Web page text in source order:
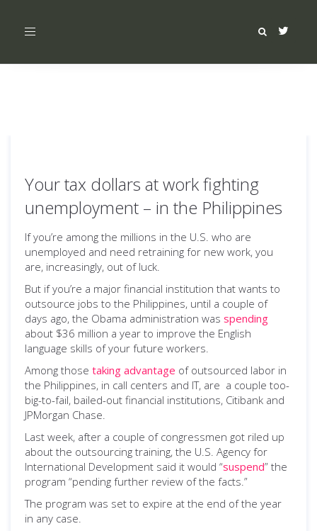
Toggle
Your tax dollars at work fighting
unemployment – in the Philippines
If you’re among the millions in the U.S. who are
unemployed and need retraining for new work, you
are, increasingly, out of luck.
But if you’re a major financial institution that wants to
outsource jobs to the Philippines, until a couple of
days ago, the Obama administration was spending
about $36 million a year to improve the English
language skills of your future workers.
Among those taking advantage of outsourced labor in
the Philippines, in call centers and IT, are a couple too-
big-to-fail, bailed-out financial institutions, Citibank and
JPMorgan Chase.
Last week, after a couple of congressmen got riled up
about the outsourcing training, the U.S. Agency for
International Development said it would “suspend” the
program “pending further review of the facts.”
The program was set to expire at the end of the year
in any case.